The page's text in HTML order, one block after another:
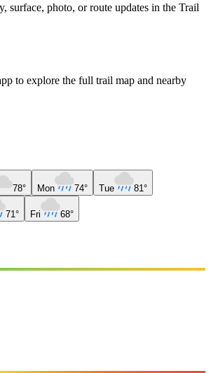
surface, photo, or route updates in the Trail
to explore the full trail map and nearby
78° Mon 74° Tue 81°
71° Fri 68°